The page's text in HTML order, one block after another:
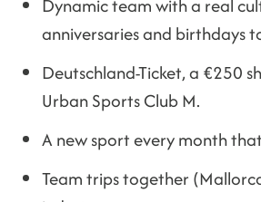
Dynamic team with a real
anniversaries and birthdays
Deutschland-Ticket, a €250
Urban Sports Club M.
A new sport every month
Team trips together